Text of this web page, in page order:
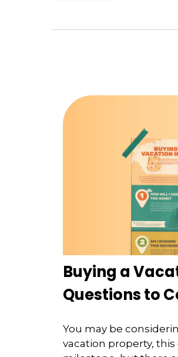
Buying a
Questions to
You may be
vacation property,